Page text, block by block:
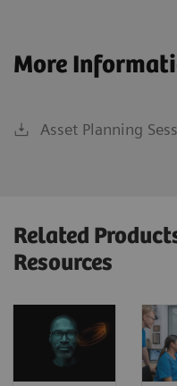
More
Asset Planning
Related
Resources